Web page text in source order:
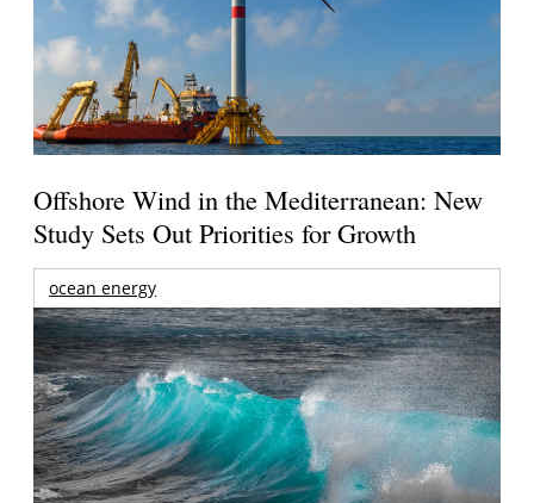
Offshore Wind in the Mediterranean: New
Study Sets Out Priorities for Growth
ocean energy